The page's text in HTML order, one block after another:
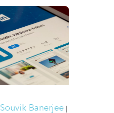
Souvik Banerjee|